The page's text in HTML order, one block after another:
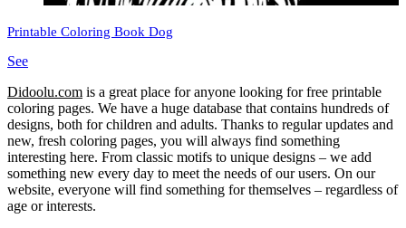
Printable Coloring Book Dog
See
Didoolu.com is a great place for anyone looking for free printable
coloring pages. We have a huge database that contains hundreds of
designs, both for children and adults. Thanks to regular updates and
new, fresh coloring pages, you will always find something
interesting here. From classic motifs to unique designs – we add
something new every day to meet the needs of our users. On our
website, everyone will find something for themselves – regardless of
age or interests.